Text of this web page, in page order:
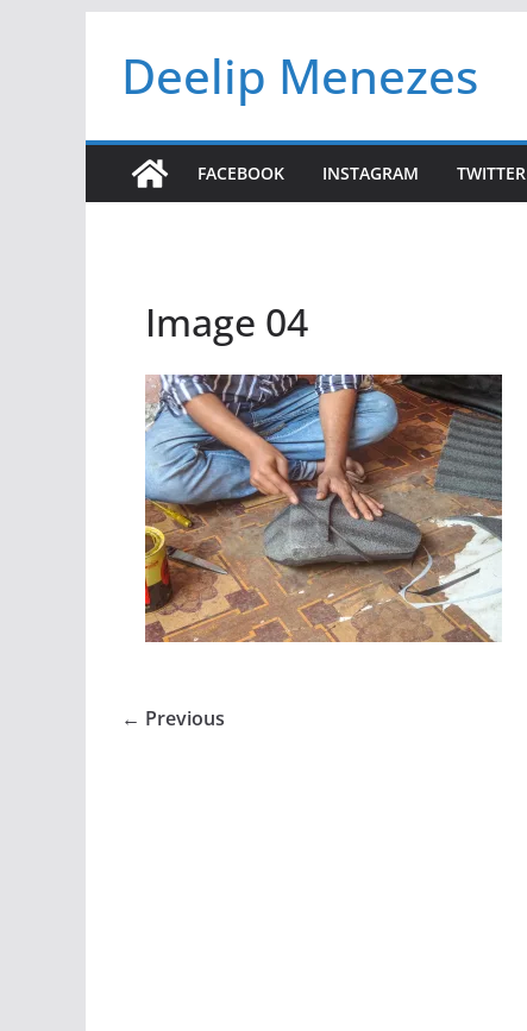
contentDeelip Menezes
FACEBOOK INSTAGRAM TWITTER
Image 04
← Previous